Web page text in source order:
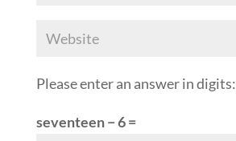
Please enter an answer in digits:
seventeen − 6 =